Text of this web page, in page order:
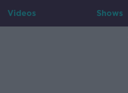
Videos Shows